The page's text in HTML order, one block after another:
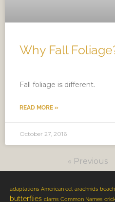
Why Fall
Fall foliage is different.
READ MORE »
October 27, 2016
« Previous
adaptations American eel arachnids
butterflies clams Common Names